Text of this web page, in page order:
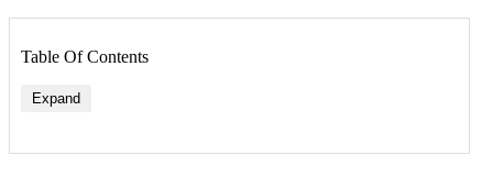
Table Of Contents
Expand